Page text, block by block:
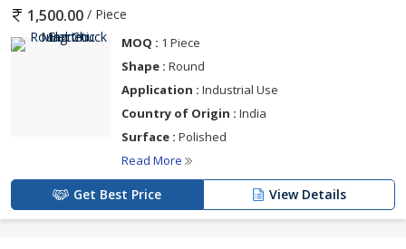
1,500.00 / Piece
MOQ : 1 Piece
Shape : Round
Application : Industrial Use
Country of Origin : India
Surface : Polished
Read More
Get Best Price View Details